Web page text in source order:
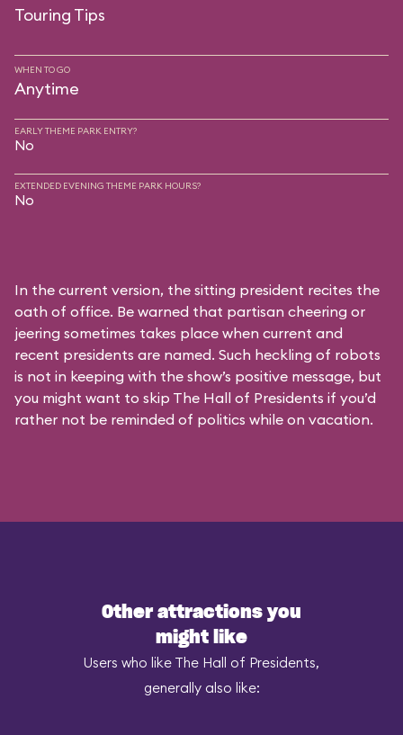
Touring Tips
WHEN TO GO
Anytime
EARLY THEME PARK ENTRY?
No
EXTENDED EVENING THEME PARK HOURS?
No
In the current version, the sitting president recites the
oath of office. Be warned that partisan cheering or
jeering sometimes takes place when current and
recent presidents are named. Such heckling of robots
is not in keeping with the show’s positive message, but
you might want to skip The Hall of Presidents if you’d
rather not be reminded of politics while on vacation.
Other attractions you
might like
Users who like The Hall of Presidents,
generally also like: